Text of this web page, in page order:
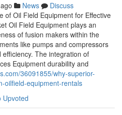
News
Discuss
of Oil Field Equipment for Effective
Oil Field Equipment plays an
of fusion makers within the
like pumps and compressors
The integration of
Equipment durability and
36091855/why-superior-
oilfield-equipment-rentals
Upvoted